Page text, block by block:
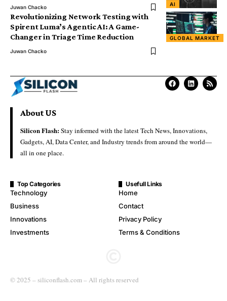
AI
Juwan Chacko
GLOBAL MARKET
Revolutionizing Network Testing with
Spirent Luma’s Agentic AI: A Game-
Changer in Triage Time Reduction
Juwan Chacko
About US
Silicon Flash:Stay informed with the latest Tech News, Innovations,
Gadgets, AI, Data Center, and Industry trends from around the world—
all in one place.
Top Categories
Technology
Business
Innovations
Investments
Usefull Links
Home
Contact
Privacy Policy
Terms & Conditions
© 2025 – siliconflash.com – All rights reserved